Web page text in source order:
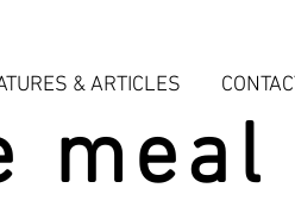
meal
& ARTICLES